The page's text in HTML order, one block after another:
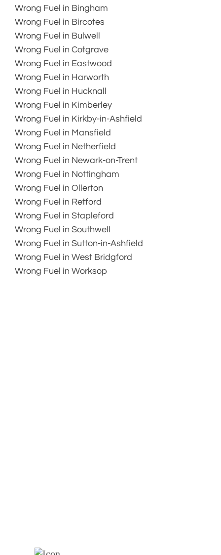
Wrong Fuel in Bingham
Wrong Fuel in Bircotes
Wrong Fuel in Bulwell
Wrong Fuel in Cotgrave
Wrong Fuel in Eastwood
Wrong Fuel in Harworth
Wrong Fuel in Hucknall
Wrong Fuel in Kimberley
Wrong Fuel in Kirkby-in-Ashfield
Wrong Fuel in Mansfield
Wrong Fuel in Netherfield
Wrong Fuel in Newark-on-Trent
Wrong Fuel in Nottingham
Wrong Fuel in Ollerton
Wrong Fuel in Retford
Wrong Fuel in Stapleford
Wrong Fuel in Southwell
Wrong Fuel in Sutton-in-Ashfield
Wrong Fuel in West Bridgford
Wrong Fuel in Worksop